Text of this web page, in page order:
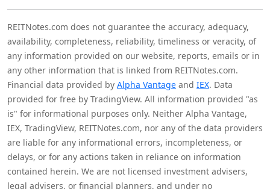
REITNotes.com does not guarantee the accuracy, adequacy,
availability, completeness, reliability, timeliness or veracity, of
any information provided on our website, reports, emails or in
any other information that is linked from REITNotes.com.
Financial data provided by Alpha Vantage and IEX. Data
provided for free by TradingView. All information provided "as
is" for informational purposes only. Neither Alpha Vantage,
IEX, TradingView, REITNotes.com, nor any of the data providers
are liable for any informational errors, incompleteness, or
delays, or for any actions taken in reliance on information
contained herein. We are not licensed investment advisers,
legal advisers, or financial planners, and under no